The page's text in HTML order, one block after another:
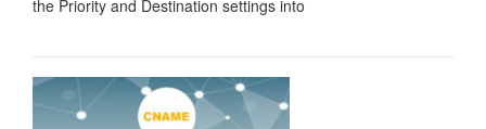
the Priority and Destination settings into